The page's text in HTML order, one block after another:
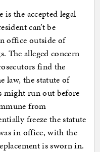
the accepted legal
can’t be
office outside of
The alleged concern
find the
law, the statute of
might run out before
from
freeze the statute
in office, with the
is sworn in.